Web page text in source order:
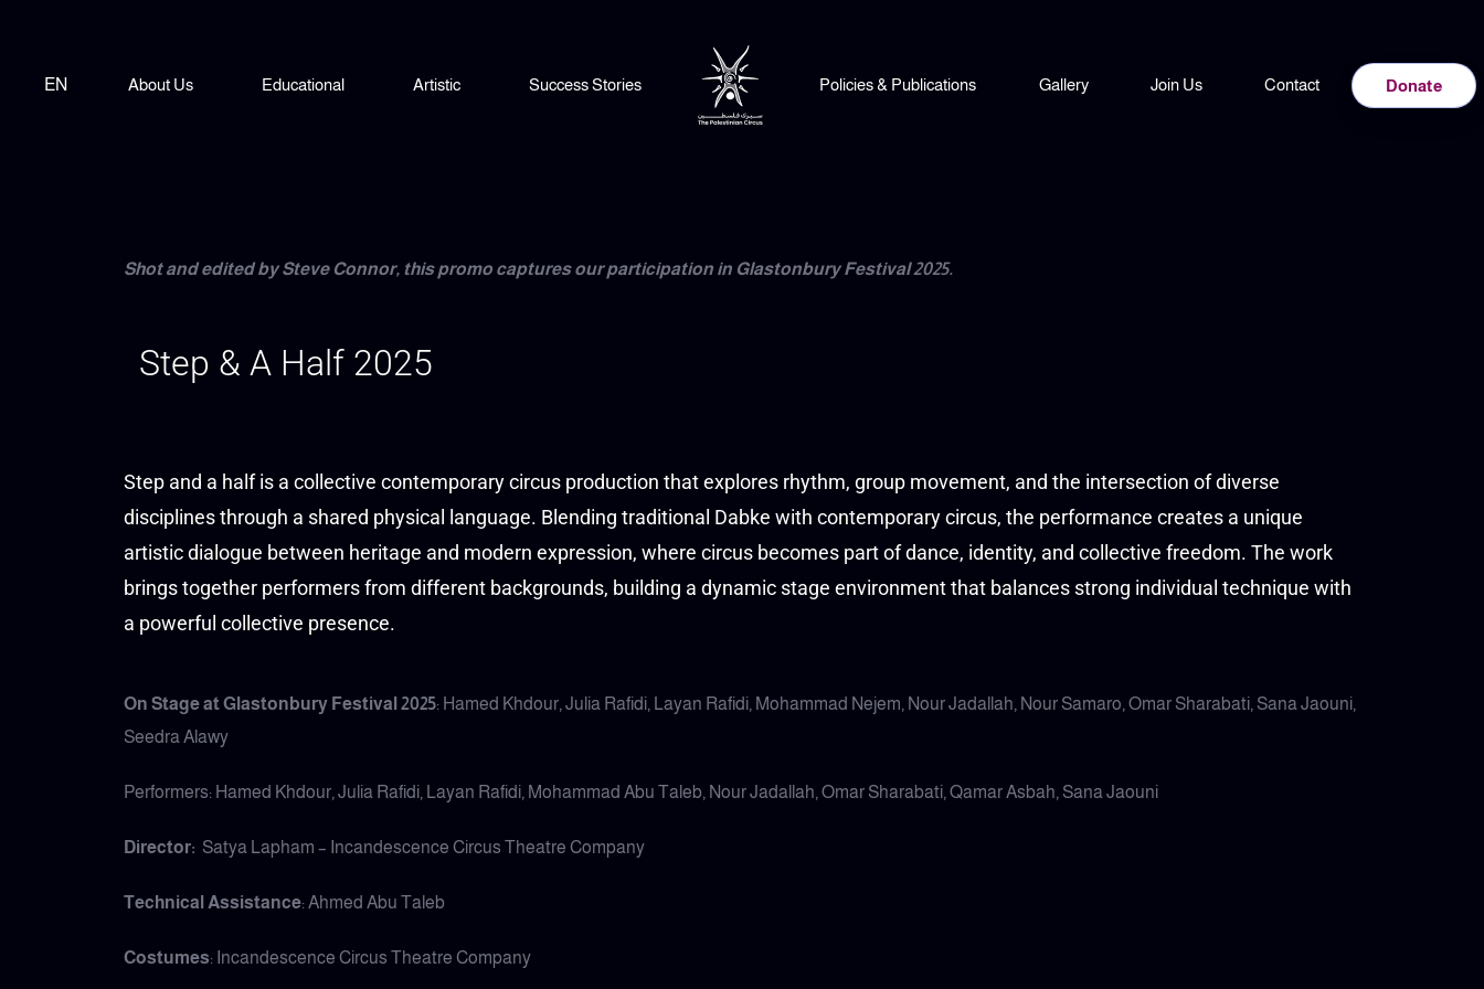
EN About Us Educational Artistic Success Stories Policies & Publications Gallery Join Us Contact Donate
Shot and edited by Steve Connor, this promo captures our participation in Glastonbury Festival 2025.
Step & A Half 2025
Step and a half is a collective contemporary circus production that explores rhythm, group movement, and the intersection of diverse
disciplines through a shared physical language. Blending traditional Dabke with contemporary circus, the performance creates a unique
artistic dialogue between heritage and modern expression, where circus becomes part of dance, identity, and collective freedom. The work
brings together performers from different backgrounds, building a dynamic stage environment that balances strong individual technique with
a powerful collective presence.
On Stage at Glastonbury Festival 2025: Hamed Khdour, Julia Rafidi, Layan Rafidi, Mohammad Nejem, Nour Jadallah, Nour Samaro, Omar Sharabati, Sana Jaouni,
Seedra Alawy
Performers: Hamed Khdour, Julia Rafidi, Layan Rafidi, Mohammad Abu Taleb, Nour Jadallah, Omar Sharabati, Qamar Asbah, Sana Jaouni
Director: Satya Lapham – Incandescence Circus Theatre Company
Technical Assistance: Ahmed Abu Taleb
Costumes: Incandescence Circus Theatre Company